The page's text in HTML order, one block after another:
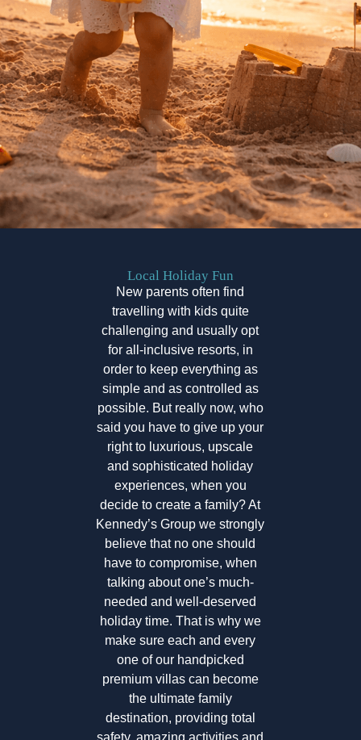
Local Holiday Fun
New parents often find
travelling with kids quite
challenging and usually opt
for all-inclusive resorts, in
order to keep everything as
simple and as controlled as
possible. But really now, who
said you have to give up your
right to luxurious, upscale
and sophisticated holiday
experiences, when you
decide to create a family? At
Kennedy’s Group we strongly
believe that no one should
have to compromise, when
talking about one’s much-
needed and well-deserved
holiday time. That is why we
make sure each and every
one of our handpicked
premium villas can become
the ultimate family
destination, providing total